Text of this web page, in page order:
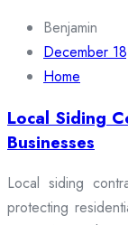
Benjamin
December
Home
Local Siding
Businesses
Local siding
protecting